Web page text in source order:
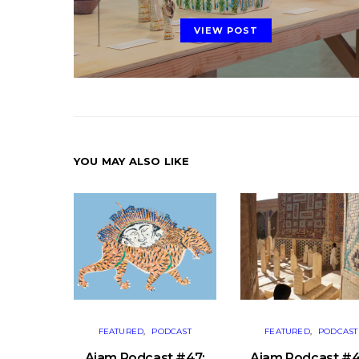
ON
VIEW POST
YOU MAY ALSO LIKE
FEATURED PODCAST FEATURED PODCAST